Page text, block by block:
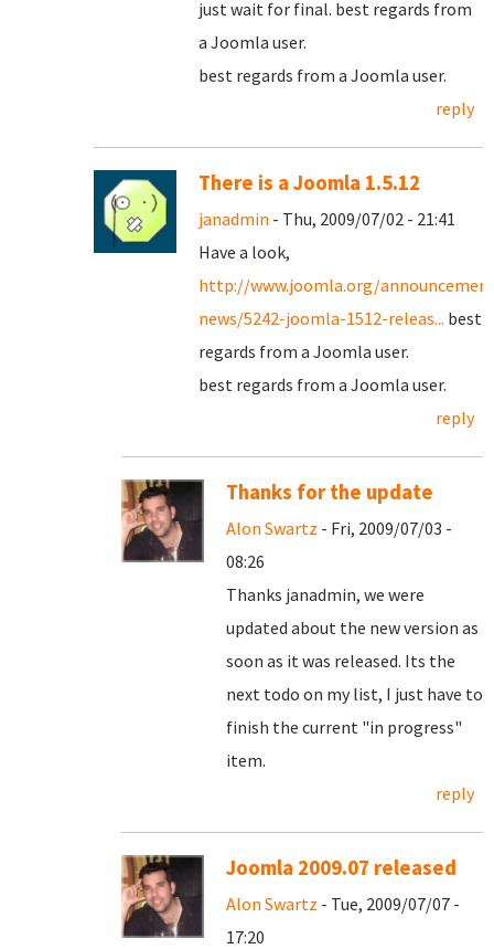
just wait for final. best regards from
a Joomla user.
best regards from a Joomla user.
reply
There is a Joomla 1.5.12
janadmin - Thu, 2009/07/02 - 21:41
Have a look,
http://www.joomla.org/
news/5242-joomla-1512-releas... best
regards from a Joomla user.
best regards from a Joomla user.
reply
Thanks for the update
Alon Swartz - Fri, 2009/07/03 -
08:26
Thanks janadmin, we were
updated about the new version as
soon as it was released. Its the
next todo on my list, I just have to
finish the current "in progress"
item.
reply
Joomla 2009.07 released
Alon Swartz - Tue, 2009/07/07 -
17:20